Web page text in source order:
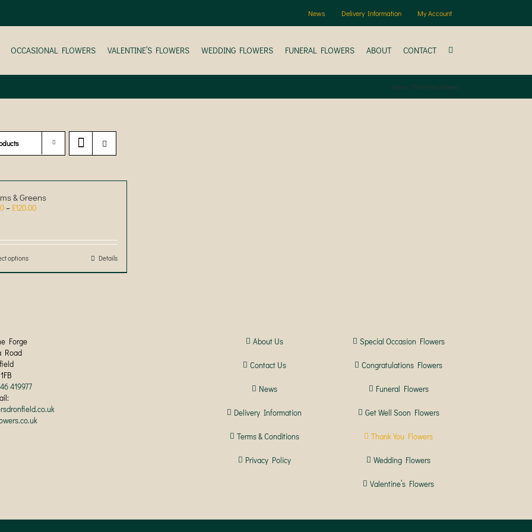
News Delivery Information My Account
OCCASIONAL FLOWERS VALENTINE’S FLOWERS WEDDING FLOWERS FUNERAL FLOWERS ABOUT CONTACT
Home Thank You Flowers
& Greens
–£120.00Price
through
optionsThis
product
the
page
Details
Forge
Road
419977
About Us
Contact Us
News
Delivery Information
Terms & Conditions
Privacy Policy
Special Occasion Flowers
Congratulations Flowers
Funeral Flowers
Get Well Soon Flowers
Thank You Flowers
Wedding Flowers
Valentine’s Flowers